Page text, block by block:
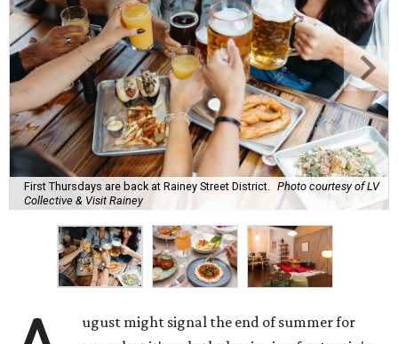
First Thursdays are back at Rainey Street District.
Photo courtesy of LV
Collective & Visit Rainey
ugust might signal the end of summer for